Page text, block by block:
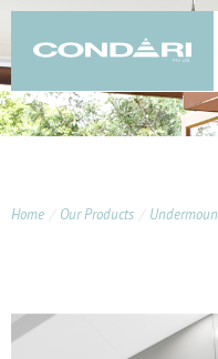
Home Our Products